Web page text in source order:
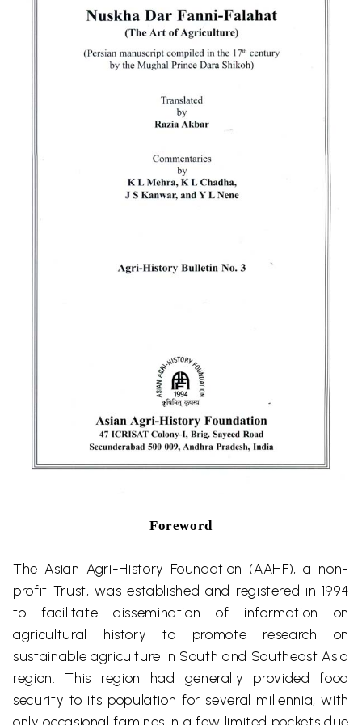
Foreword
The Asian Agri-History Foundation (AAHF), a non-
profit Trust, was established and registered in 1994
to facilitate dissemination of information on
agricultural history to promote research on
sustainable agriculture in South and Southeast Asia
region. This region had generally provided food
security to its population for several millennia, with
only occasional famines in a few limited pockets due